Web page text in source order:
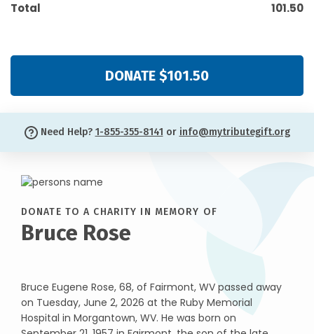
Total 101.50
DONATE $101.50
Need Help? 1-855-355-8141 or info@mytributegift.org
DONATE TO A CHARITY IN MEMORY OF
Bruce Rose
Bruce Eugene Rose, 68, of Fairmont, WV passed away
on Tuesday, June 2, 2026 at the Ruby Memorial
Hospital in Morgantown, WV. He was born on